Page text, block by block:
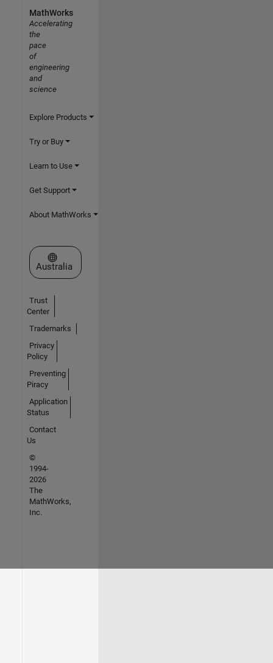
MathWorks
Accelerating
the
pace
of
engineering
and
science
Explore Products
Try or Buy
Learn to Use
Get Support
About MathWorks
Select a Web Site
Australia
Trust
Center
Trademarks
Privacy
Policy
Preventing
Piracy
Application
Status
Contact
Us
©
1994-
2026
The
MathWorks,
Inc.